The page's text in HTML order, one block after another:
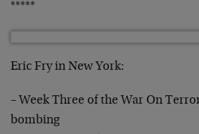
*****
Eric Fry in New York:
– Week Three of the War On
bombing